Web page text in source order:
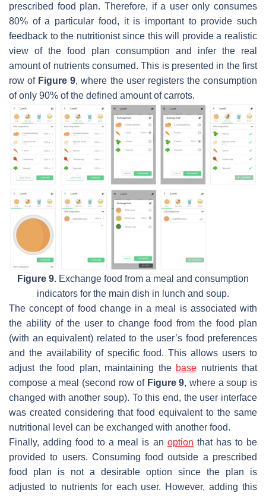
prescribed food plan. Therefore, if a user only consumes
80% of a particular food, it is important to provide such
feedback to the nutritionist since this will provide a realistic
view of the food plan consumption and infer the real
amount of nutrients consumed. This is presented in the first
row of Figure 9, where the user registers the consumption
of only 90% of the defined amount of carrots.
Figure 9. Exchange food from a meal and consumption
indicators for the main dish in lunch and soup.
The concept of food change in a meal is associated with
the ability of the user to change food from the food plan
(with an equivalent) related to the user’s food preferences
and the availability of specific food. This allows users to
adjust the food plan, maintaining the base nutrients that
compose a meal (second row of Figure 9, where a soup is
changed with another soup). To this end, the user interface
was created considering that food equivalent to the same
nutritional level can be exchanged with another food.
Finally, adding food to a meal is an option that has to be
provided to users. Consuming food outside a prescribed
food plan is not a desirable option since the plan is
adjusted to nutrients for each user. However, adding this